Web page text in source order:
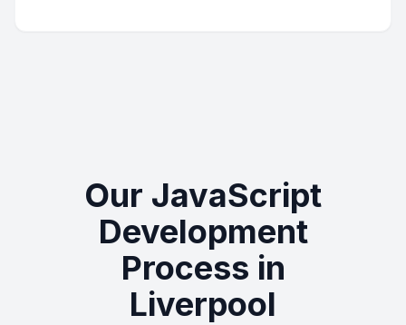
Our JavaScript
Development
Process in
Liverpool